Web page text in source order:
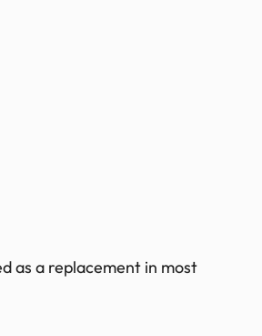
as a replacement in most